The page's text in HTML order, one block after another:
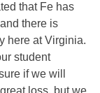
that Fe has
there is
here at Virginia.
student
if we will
loss, but we